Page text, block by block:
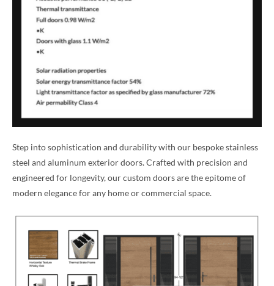
Step into sophistication and durability with our bespoke stainless
steel and aluminum exterior doors. Crafted with precision and
engineered for longevity, our custom doors are the epitome of
modern elegance for any home or commercial space.